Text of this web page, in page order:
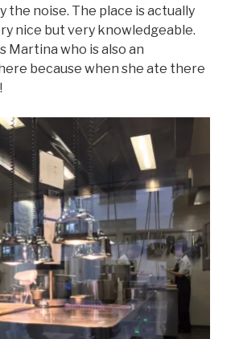
noise. The place is actually
nice but very knowledgeable.
who is also an
because when she ate there